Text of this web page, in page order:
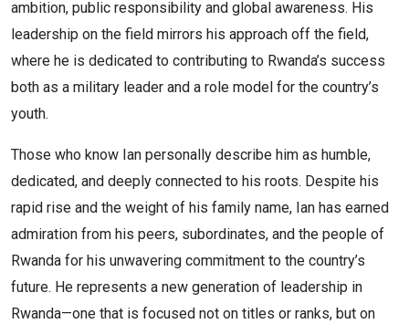
ambition, public responsibility and global awareness. His
leadership on the field mirrors his approach off the field,
where he is dedicated to contributing to Rwanda’s success
both as a military leader and a role model for the country’s
youth.
Those who know Ian personally describe him as humble,
dedicated, and deeply connected to his roots. Despite his
rapid rise and the weight of his family name, Ian has earned
admiration from his peers, subordinates, and the people of
Rwanda for his unwavering commitment to the country’s
future. He represents a new generation of leadership in
Rwanda—one that is focused not on titles or ranks, but on